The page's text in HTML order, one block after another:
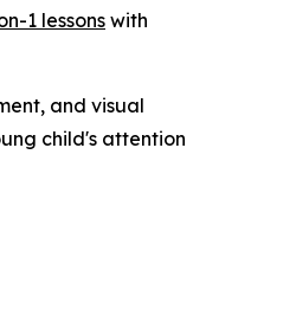
1 lessons with
and visual
child's attention